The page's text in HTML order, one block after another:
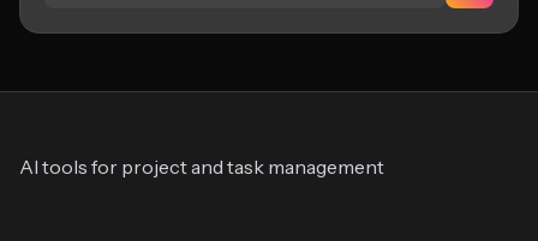
AI tools for project and task management